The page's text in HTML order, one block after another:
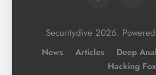
Securitydive 2026.
News Articles Deep
Hacking Fox